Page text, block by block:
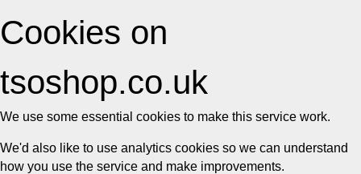
Cookies on
tsoshop.co.uk
We use some essential cookies to make this service work.
We'd also like to use analytics cookies so we can understand
how you use the service and make improvements.